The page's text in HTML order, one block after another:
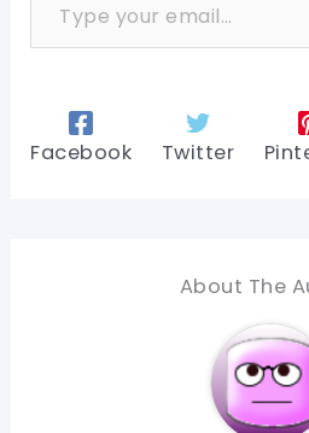
Facebook Twitter
About The